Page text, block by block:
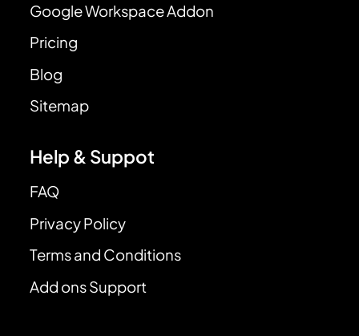
Google Workspace Addon
Pricing
Blog
Sitemap
Help & Suppot
FAQ
Privacy Policy
Terms and Conditions
Add ons Support